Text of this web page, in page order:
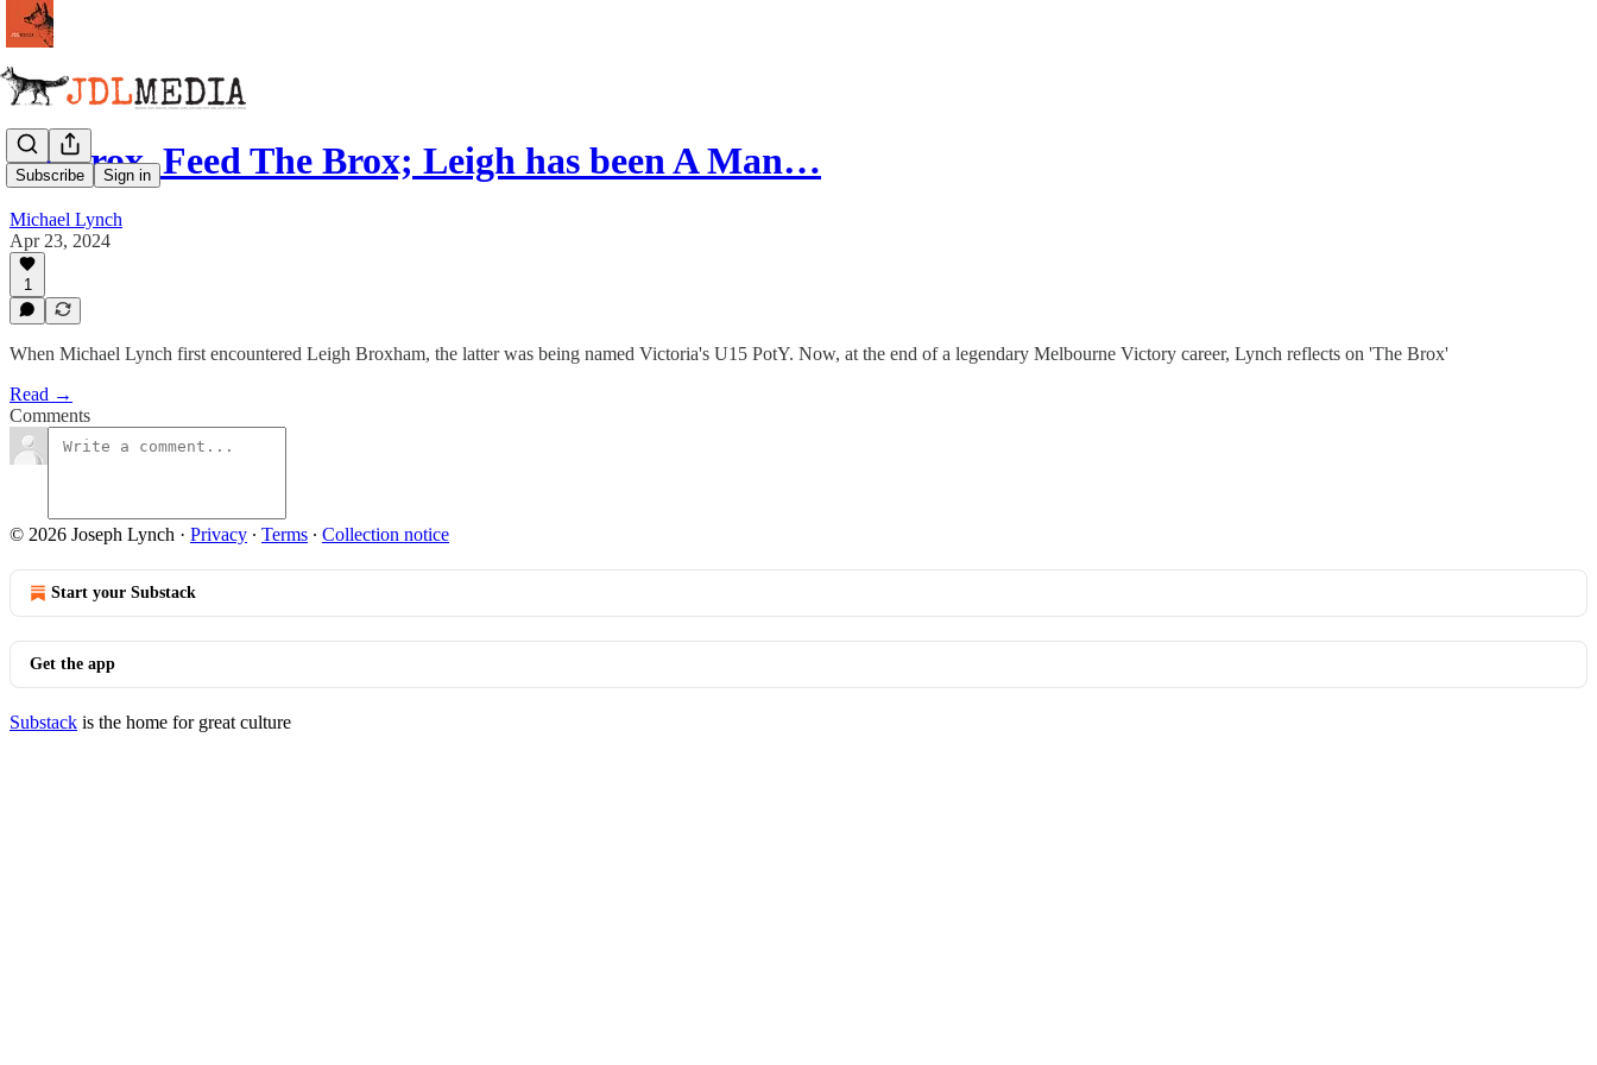
Subscribe Sign in
DJ Brox, Feed The Brox; Leigh has been A Man…
Michael Lynch
Apr 23, 2024
1
When Michael Lynch first encountered Leigh Broxham, the latter was being named Victoria's U15 PotY. Now, at the end of a legendary Melbourne Victory career, Lynch reflects on 'The Brox'
Read →
Comments
© 2026 Joseph Lynch · Privacy ∙ Terms ∙ Collection notice
Start your Substack
Get the app
Substack is the home for great culture